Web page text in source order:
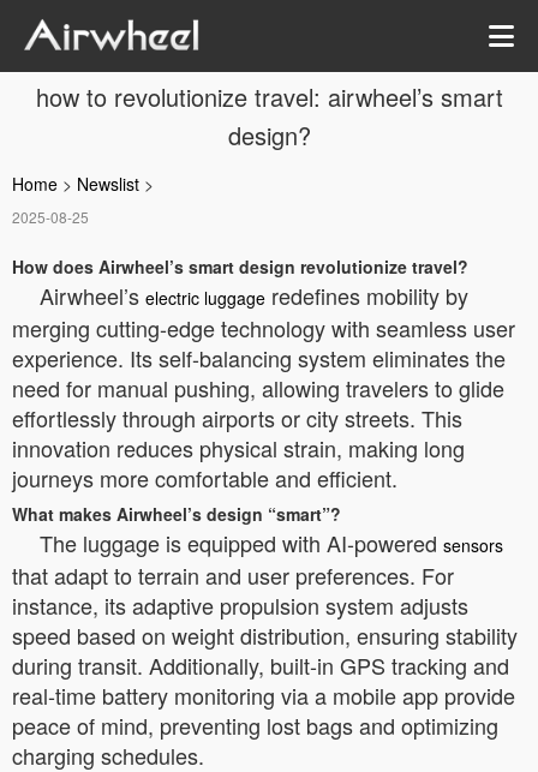
how to revolutionize travel: airwheel’s smart
design?
Home > Newslist >
2025-08-25
How does Airwheel’s smart design revolutionize travel?
Airwheel’s electric luggage redefines mobility by
merging cutting-edge technology with seamless user
experience. Its self-balancing system eliminates the
need for manual pushing, allowing travelers to glide
effortlessly through airports or city streets. This
innovation reduces physical strain, making long
journeys more comfortable and efficient.
What makes Airwheel’s design “smart”?
The luggage is equipped with AI-powered sensors
that adapt to terrain and user preferences. For
instance, its adaptive propulsion system adjusts
speed based on weight distribution, ensuring stability
during transit. Additionally, built-in GPS tracking and
real-time battery monitoring via a mobile app provide
peace of mind, preventing lost bags and optimizing
charging schedules.